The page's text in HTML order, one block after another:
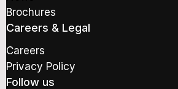
Brochures
d
r
e
s
s
*
Careers & Legal
Careers
Privacy Policy
Follow us